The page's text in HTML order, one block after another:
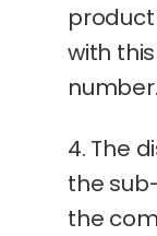
with
number.
4. The
the
the